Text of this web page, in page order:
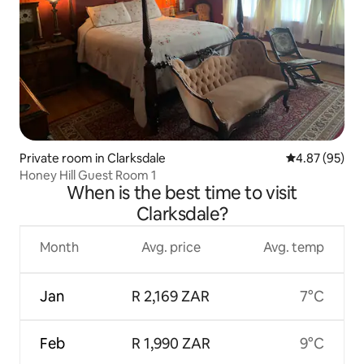
Private room in Clarksdale 4.87 out of 5
4.87 (95)
Honey Hill Guest Room 1
When is the best time to visit
Clarksdale?
Month
Jan
Feb
Avg. price
R 2,169 ZAR
R 1,990 ZAR
Avg. temp
7°C
9°C